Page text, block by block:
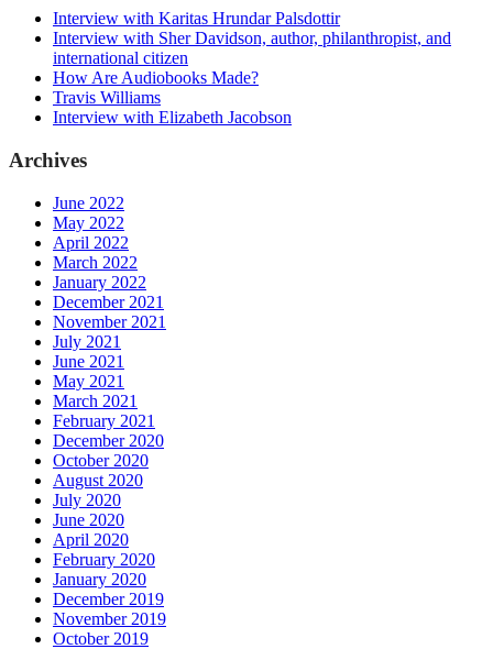
the
Pendants
Interview with Karitas Hrundar Palsdottir
Interview with Sher Davidson, author, philanthropist, and
international citizen
How Are Audiobooks Made?
Travis Williams
Interview with Elizabeth Jacobson
Archives
June 2022
May 2022
April 2022
March 2022
January 2022
December 2021
November 2021
July 2021
June 2021
May 2021
March 2021
February 2021
December 2020
October 2020
August 2020
July 2020
June 2020
April 2020
February 2020
January 2020
December 2019
November 2019
October 2019